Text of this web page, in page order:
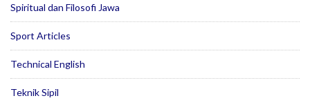
Spiritual dan Filosofi Jawa
Sport Articles
Technical English
Teknik Sipil